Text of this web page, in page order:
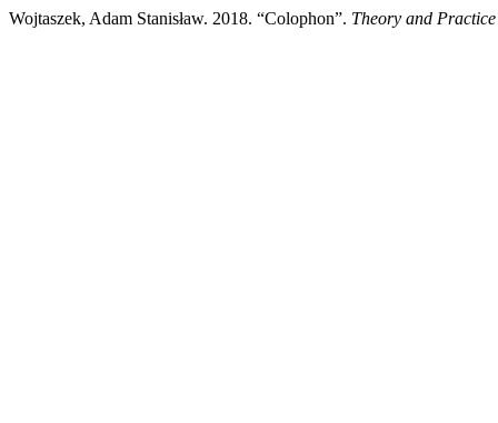
Wojtaszek, Adam Stanisław. 2018. “Colophon”. Theory and